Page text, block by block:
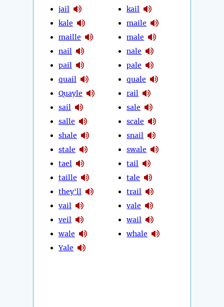
jail
kale
maille
nail
pail
quail
Quayle
sail
salle
shale
stale
tael
taille
they'll
vail
veil
wale
Yale
kail
maile
male
nale
pale
quale
rail
sale
scale
snail
swale
tail
tale
trail
vale
wail
whale